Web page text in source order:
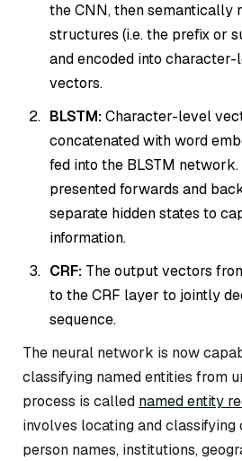
the CNN, then semantically
structures (i.e. the prefix or
and encoded into
vectors.
BLSTM:Character-level
concatenated with word
fed into the BLSTM network.
presented forwards and
separate hidden states to
information.
CRF: The output vectors
to the CRF layer to jointly
sequence.
The neural network is now
classifying named entities from
process is called named entity
involves locating and classifying
person names, institutions,